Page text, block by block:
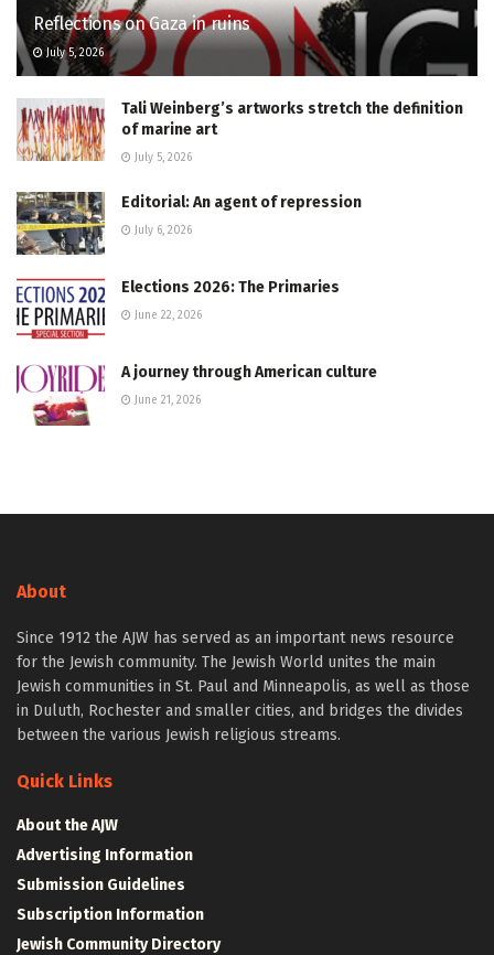
Reflections on Gaza in ruins
July 5, 2026
Tali Weinberg’s artworks stretch the definition
of marine art
July 5, 2026
Editorial: An agent of repression
July 6, 2026
Elections 2026: The Primaries
June 22, 2026
A journey through American culture
June 21, 2026
About
Since 1912 the AJW has served as an important news resource
for the Jewish community. The Jewish World unites the main
Jewish communities in St. Paul and Minneapolis, as well as those
in Duluth, Rochester and smaller cities, and bridges the divides
between the various Jewish religious streams.
Quick Links
About the AJW
Advertising Information
Submission Guidelines
Subscription Information
Jewish Community Directory